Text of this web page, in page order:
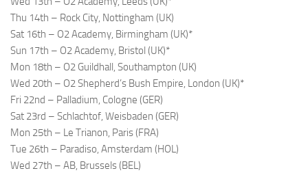
Thu 14th – Rock City, Nottingham (UK)
Sat 16th – O2 Academy, Birmingham (UK)*
Sun 17th – O2 Academy, Bristol (UK)*
Mon 18th – O2 Guildhall, Southampton (UK)
Wed 20th – O2 Shepherd’s Bush Empire, London (UK)*
Fri 22nd – Palladium, Cologne (GER)
Sat 23rd – Schlachtof, Weisbaden (GER)
Mon 25th – Le Trianon, Paris (FRA)
Tue 26th – Paradiso, Amsterdam (HOL)
Wed 27th – AB, Brussels (BEL)